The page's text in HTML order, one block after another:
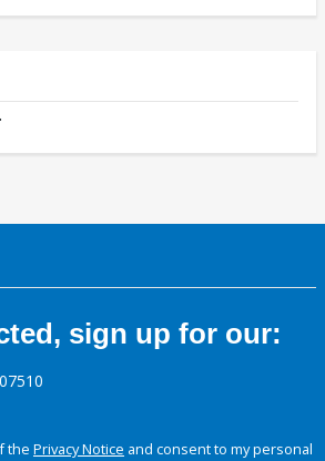
sign up for our:
the Privacy Notice and consent to my personal